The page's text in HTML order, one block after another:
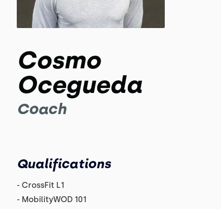
Cosmo
Ocegueda
Coach
Qualifications
- CrossFit L1
- MobilityWOD 101